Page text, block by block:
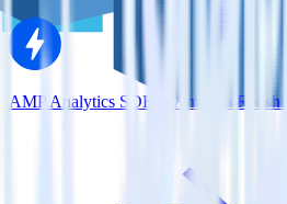
AMP Analytics SDK + Amazon Redshift